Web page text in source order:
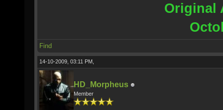
Original
Find
14-10-2009, 03:11 PM,
HD_Morpheus
Member